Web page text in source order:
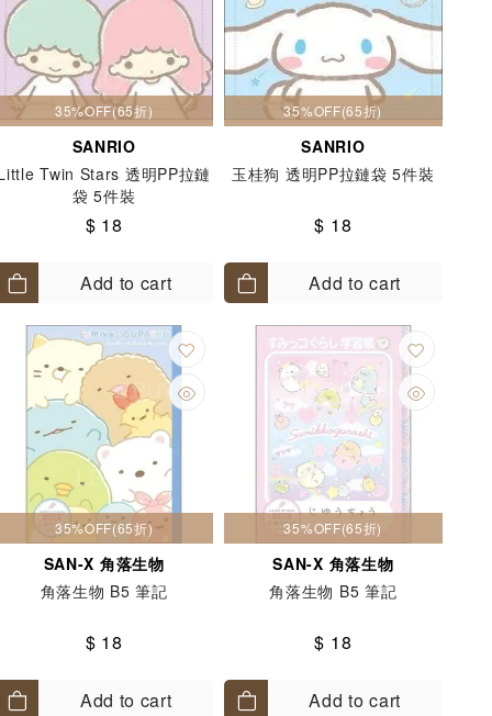
35%OFF(65折)
SANRIO
Twin Stars 透明PP拉鏈
袋 5件裝
$ 18
Add to cart
35%OFF(65折)
SANRIO
玉桂狗 透明PP拉鏈袋 5件裝
$ 18
Add to cart
35%OFF(65折)
SAN-X 角落生物
角落生物 B5 筆記
$ 18
Add to cart
35%OFF(65折)
SAN-X 角落生物
角落生物 B5 筆記
$ 18
Add to cart